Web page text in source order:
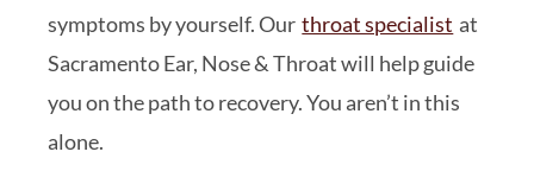
symptoms by yourself. Our throat specialist at
Sacramento Ear, Nose & Throat will help guide
you on the path to recovery. You aren’t in this
alone.